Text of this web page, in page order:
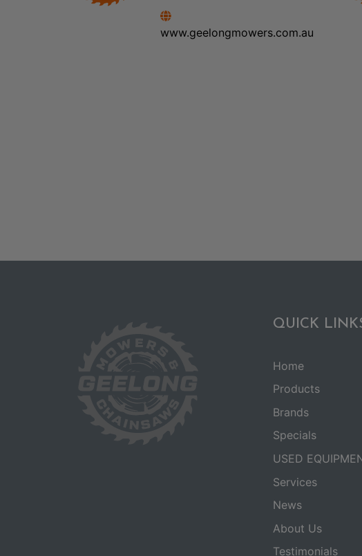
www.geelongmowers.com.au
QUICK
Home
Products
Brands
Specials
USED
Services
News
About Us
Testimonials